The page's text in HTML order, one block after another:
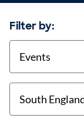
Filter by:
categories
location